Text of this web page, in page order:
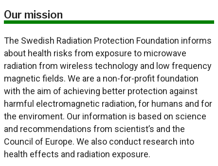
Our mission
The Swedish Radiation Protection Foundation informs
about health risks from exposure to microwave
radiation from wireless technology and low frequency
magnetic fields. We are a non-for-profit foundation
with the aim of achieving better protection against
harmful electromagnetic radiation, for humans and for
the enviroment. Our information is based on science
and recommendations from scientist’s and the
Council of Europe. We also conduct research into
health effects and radiation exposure.